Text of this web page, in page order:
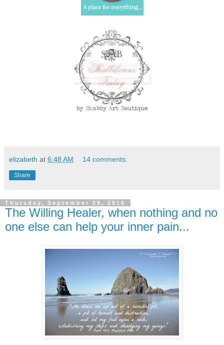
elizabeth at 6:48 AM 14 comments:
Share
Thursday, September 29, 2016
The Willing Healer, when nothing and no
one else can help your inner pain...